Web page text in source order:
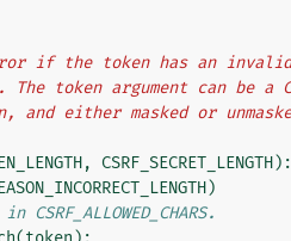
if the token has an
The token argument can be a
and either masked or
, CSRF_SECRET_LENGTH):
)